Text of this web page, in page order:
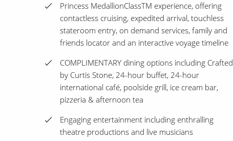
Princess MedallionClassTM experience, offering
contactless cruising, expedited arrival, touchless
stateroom entry, on demand services, family and
friends locator and an interactive voyage timeline
COMPLIMENTARY dining options including Crafted
by Curtis Stone, 24-hour buffet, 24-hour
international café, poolside grill, ice cream bar,
pizzeria & afternoon tea
Engaging entertainment including enthralling
theatre productions and live musicians